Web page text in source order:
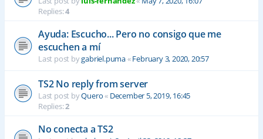
Replies:4
Ayuda: Escucho... Pero no consigo que me
escuchen a mí
Last post bygabriel.puma«February 3, 2020, 20:57
TS2 No reply from server
Last post byQuero« December 5, 2019, 16:45
Replies:2
No conecta a TS2